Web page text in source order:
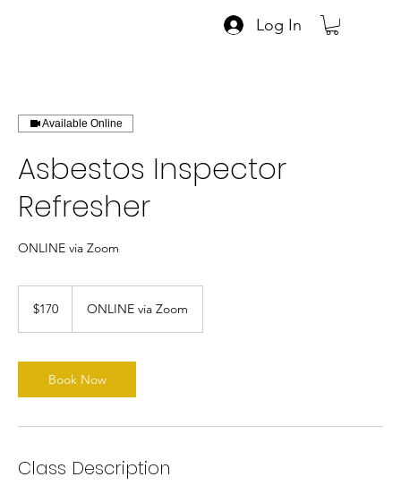
Log In
Available Online
Asbestos Inspector
Refresher
ONLINE via Zoom
dollars$170 ONLINE via Zoom
Book Now
Class Description